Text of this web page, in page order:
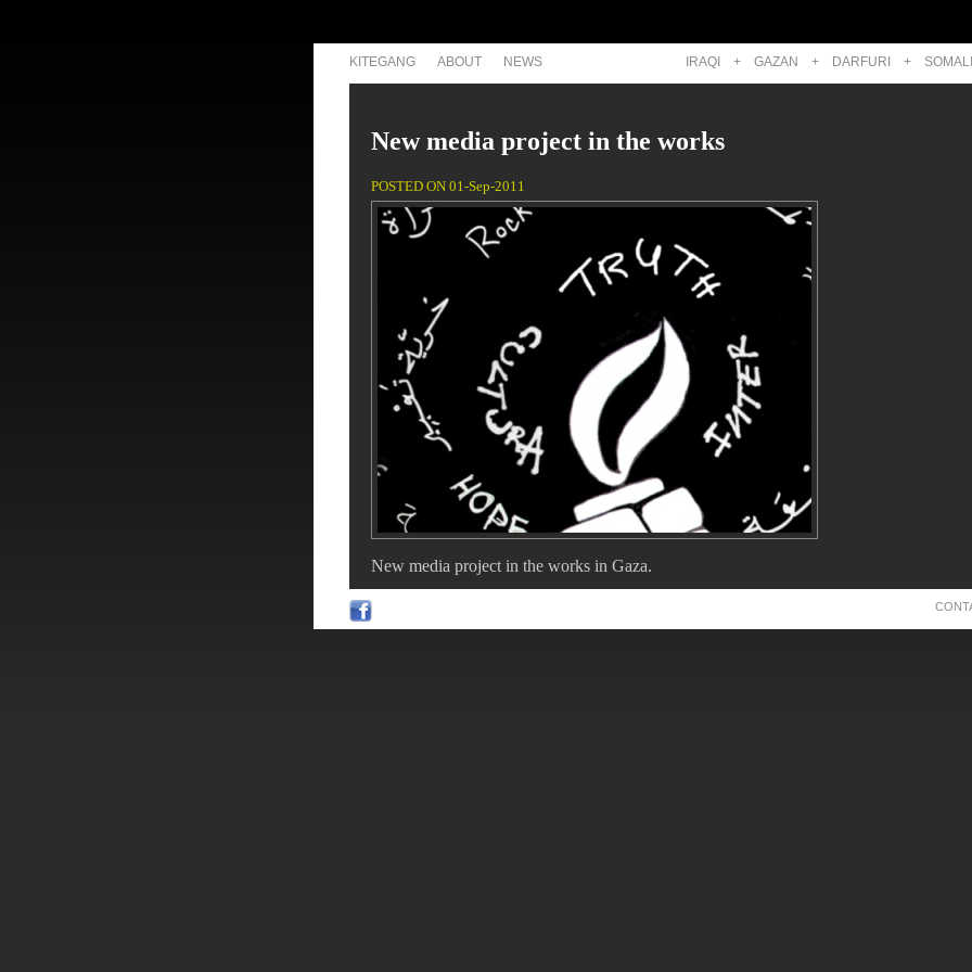
KITEGANG ABOUT NEWS IRAQI + GAZAN + DARFURI + SOMALI
New media project in the works
POSTED ON 01-Sep-2011
New media project in the works in Gaza.
With a bit of luck we'll get the nod to proceed.